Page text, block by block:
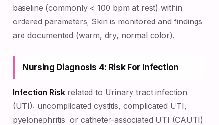
baseline (commonly < 100 bpm at rest) within
ordered parameters; Skin is monitored and findings
are documented (warm, dry, normal color).
Nursing Diagnosis 4: Risk For Infection
Infection Risk related to Urinary tract infection
(UTI): uncomplicated cystitis, complicated UTI,
pyelonephritis, or catheter-associated UTI (CAUTI)